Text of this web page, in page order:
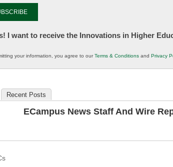
I want to receive the Innovations in Higher
your information, you agree to ourTerms & Conditions and Privacy
Recent Posts
ECampus News Staff And Wire